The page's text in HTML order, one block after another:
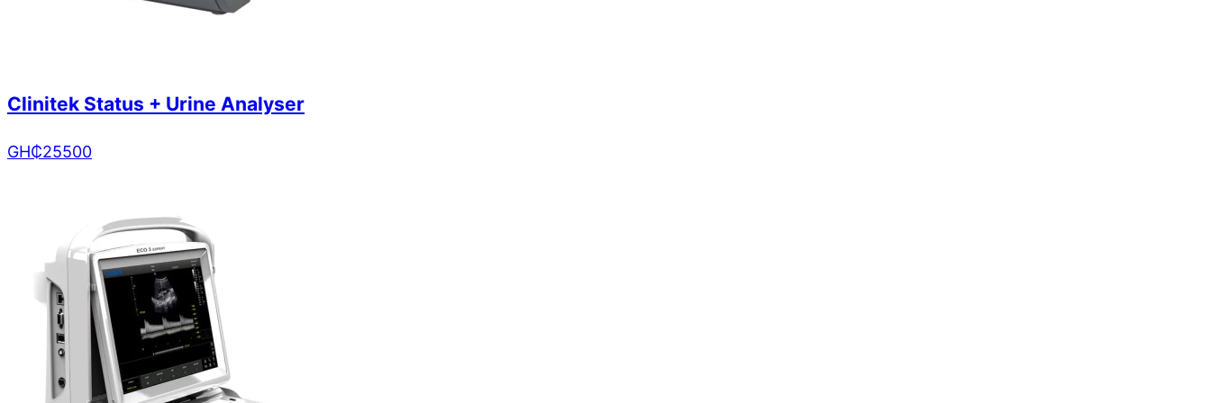
Clinitek Status + Urine Analyser
GH₵25500